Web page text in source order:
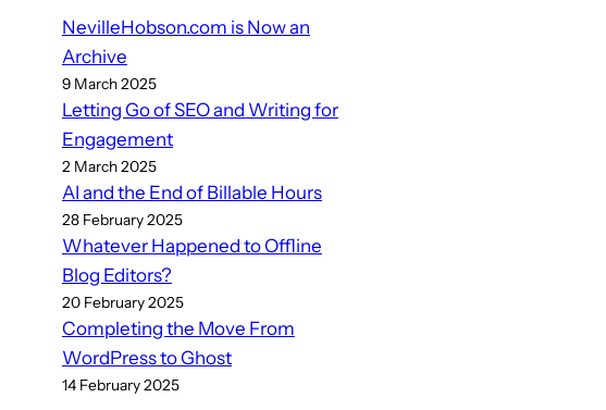
NevilleHobson.com is Now an
Archive
9 March 2025
Letting Go of SEO and Writing for
Engagement
2 March 2025
AI and the End of Billable Hours
28 February 2025
Whatever Happened to Offline
Blog Editors?
20 February 2025
Completing the Move From
WordPress to Ghost
14 February 2025